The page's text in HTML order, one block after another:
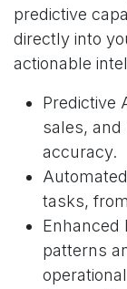
predictive
directly into
actionable
Predictive
sales, and
accuracy.
tasks,
Enhanced
patterns